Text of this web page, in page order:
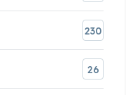
230
26